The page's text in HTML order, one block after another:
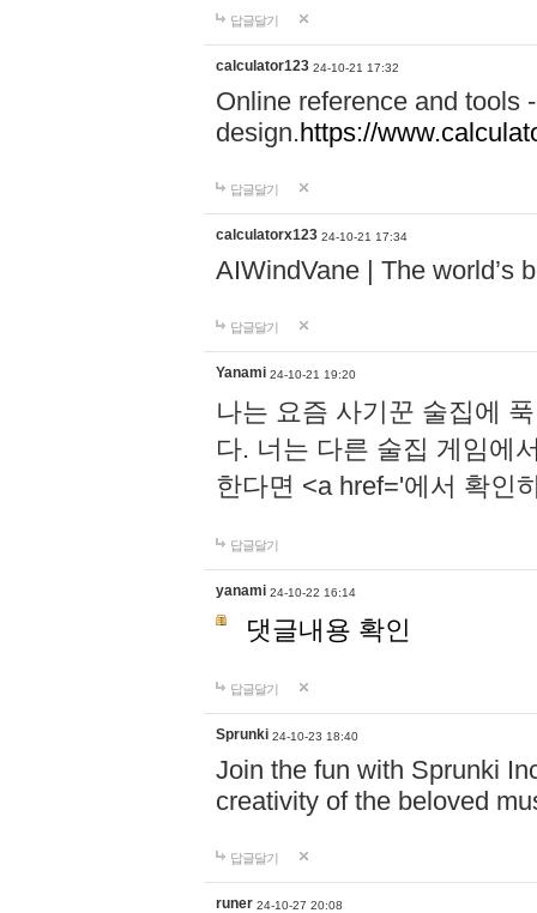
답글달기
calculator123 24-10-21 17:32
Online reference and tools
design.https://
답글달기
calculatorx123 24-10-21 17:34
AIWindVane | The world’s
답글달기
Yanami 24-10-21 19:20
나는 요즘 사기꾼 술집에
다. 너는 다른 술집 게임에
한다면 <a href='에서 확인
답글달기
yanami 24-10-22 16:14
댓글내용 확인
답글달기
Sprunki 24-10-23 18:40
Join the fun with Sprunki
creativity of the beloved
답글달기
runer 24-10-27 20:08